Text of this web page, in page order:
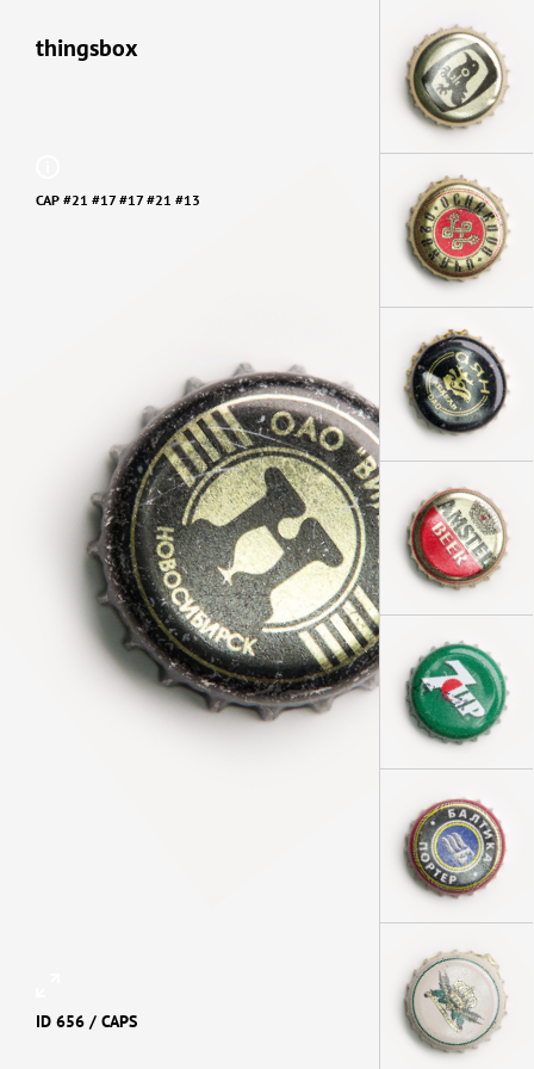
CAP #21 #17 #17 #21 #13
thingsbox
ID 656 / CAPS